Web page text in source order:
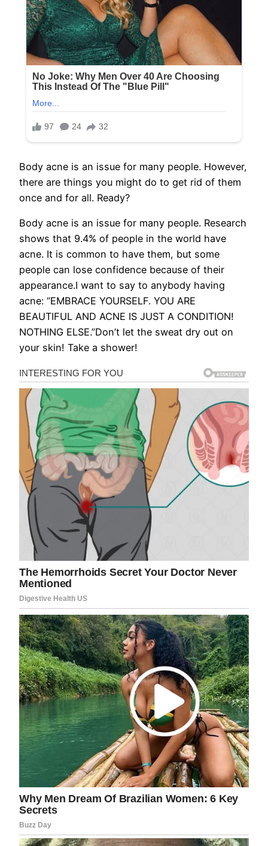
Body acne is an issue for many people. However,
there are things you might do to get rid of them
once and for all. Ready?
Body acne is an issue for many people. Research
shows that 9.4% of people in the world have
acne. It is common to have them, but some
people can lose confidence because of their
appearance.I want to say to anybody having
acne: “EMBRACE YOURSELF. YOU ARE
BEAUTIFUL AND ACNE IS JUST A CONDITION!
NOTHING ELSE.”Don’t let the sweat dry out on
your skin! Take a shower!